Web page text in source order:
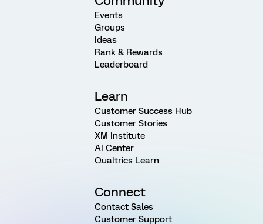
Events
Groups
Ideas
Rank & Rewards
Leaderboard
Learn
Customer Success Hub
Customer Stories
XM Institute
AI Center
Qualtrics Learn
Connect
Contact Sales
Customer Support